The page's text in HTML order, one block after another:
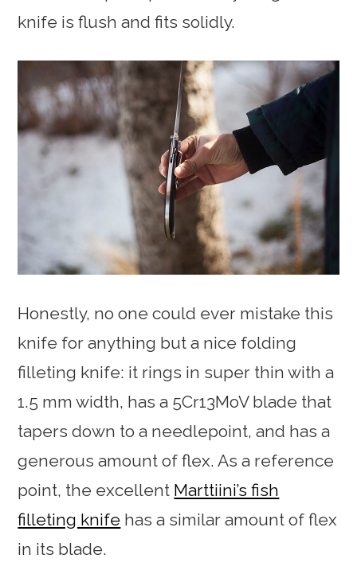
knife is flush and fits solidly.
Honestly, no one could ever mistake this
knife for anything but a nice folding
filleting knife: it rings in super thin with a
1.5 mm width, has a 5Cr13MoV blade that
tapers down to a needlepoint, and has a
generous amount of flex. As a reference
point, the excellent Marttiini’s fish
filleting knife has a similar amount of flex
in its blade.